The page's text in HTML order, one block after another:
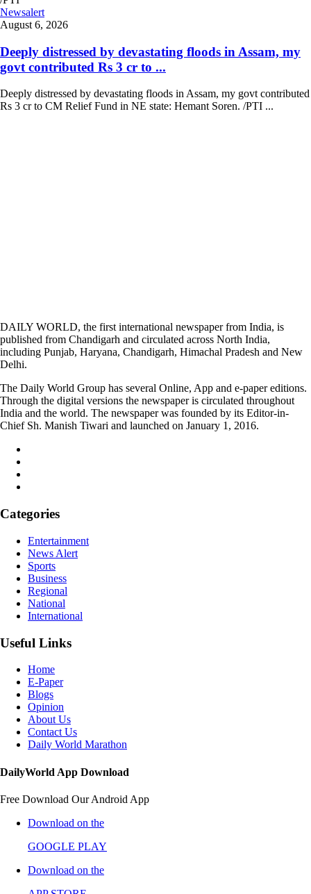
Newsalert
August 6, 2026
Deeply distressed by devastating floods in Assam, my
govt contributed Rs 3 cr to ...
Deeply distressed by devastating floods in Assam, my govt contributed
Rs 3 cr to CM Relief Fund in NE state: Hemant Soren. /PTI ...
DAILY WORLD, the first international newspaper from India, is
published from Chandigarh and circulated across North India,
including Punjab, Haryana, Chandigarh, Himachal Pradesh and New
Delhi.
The Daily World Group has several Online, App and e-paper editions.
Through the digital versions the newspaper is circulated throughout
India and the world. The newspaper was founded by its Editor-in-
Chief Sh. Manish Tiwari and launched on January 1, 2016.
Categories
Entertainment
News Alert
Sports
Business
Regional
National
International
Useful Links
Home
E-Paper
Blogs
Opinion
About Us
Contact Us
Daily World Marathon
DailyWorld App Download
Free Download Our Android App
Download on the
GOOGLE PLAY
Download on the